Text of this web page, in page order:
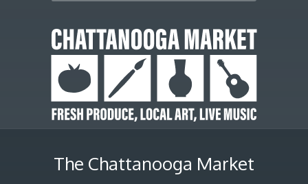
The Chattanooga Market